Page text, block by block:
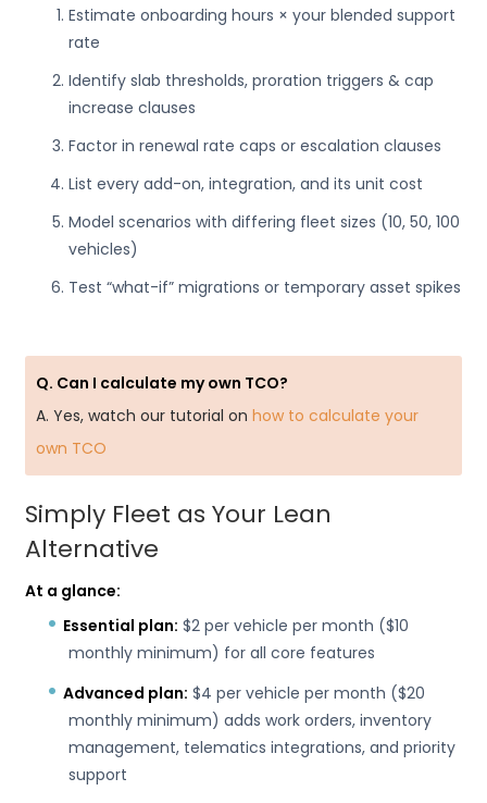
Estimate onboarding hours × your blended support
rate
Identify slab thresholds, proration triggers & cap
increase clauses
Factor in renewal rate caps or escalation clauses
List every add-on, integration, and its unit cost
Model scenarios with differing fleet sizes (10, 50, 100
vehicles)
Test “what-if” migrations or temporary asset spikes
Q. Can I calculate my own TCO?
A. Yes, watch our tutorial on how to calculate your
own TCO
Simply Fleet as Your Lean
Alternative
At a glance:
Essential plan: $2 per vehicle per month ($10
monthly minimum) for all core features
Advanced plan: $4 per vehicle per month ($20
monthly minimum) adds work orders, inventory
management, telematics integrations, and priority
support